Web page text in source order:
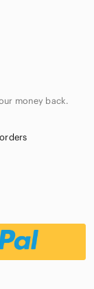
money back.